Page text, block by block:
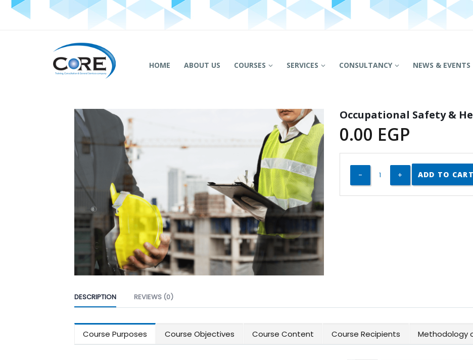
HOME ABOUT US COURSES SERVICES CONSULTANCY NEWS & EVENTS
Occupational Safety &
0.00 EGP
ADD TO CART
DESCRIPTION REVIEWS (0)
Course Purposes Course Objectives Course Content Course Recipients Methodology